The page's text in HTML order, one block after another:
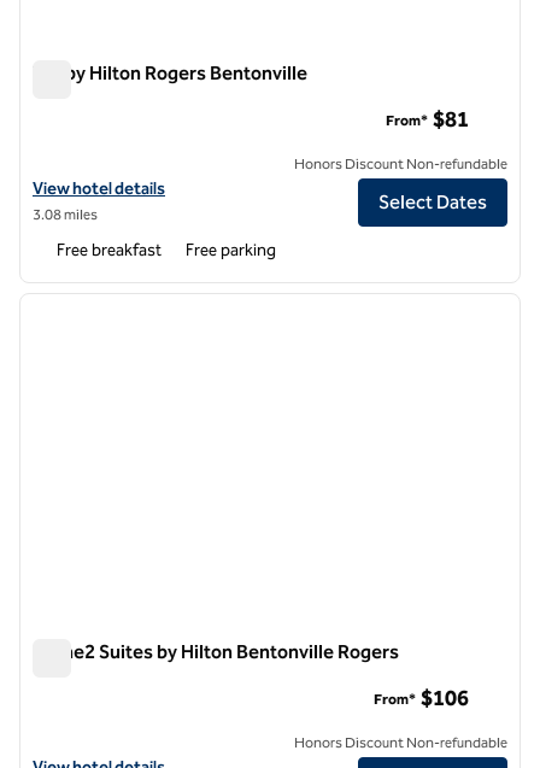
Tru by Hilton Rogers Bentonville
View hotel details for Tru by Hilton Rogers Bentonville
View hotel details
3.08 miles
From* $81
Honors Discount Non-refundable
Select Dates
Free breakfast Free parking
1 of 12
next
Home2 Suites by Hilton Bentonville Rogers
From* $106
Honors Discount Non-refundable